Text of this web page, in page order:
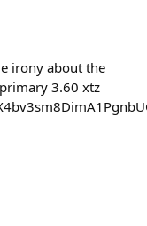
irony about the
3.60 xtz